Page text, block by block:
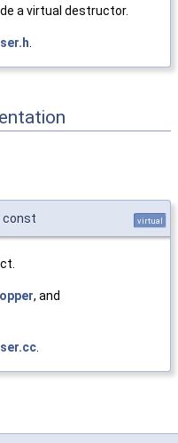
a virtual destructor.
const virtual
, and